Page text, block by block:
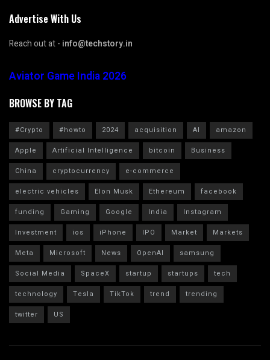
Advertise With Us
Reach out at - info@techstory.in
Aviator Game India 2026
BROWSE BY TAG
#Crypto #howto 2024 acquisition AI
amazon
Apple
Artificial Intelligence bitcoin
Business
China
cryptocurrency
e-commerce
electric vehicles
Elon Musk Ethereum
facebook
funding
Gaming Google India
Instagram
Investment
ios iPhone IPO Market
Markets
Meta
Microsoft News OpenAI
samsung
Social Media
SpaceX startup startups
tech
technology
Tesla TikTok trend
trending
twitter
US